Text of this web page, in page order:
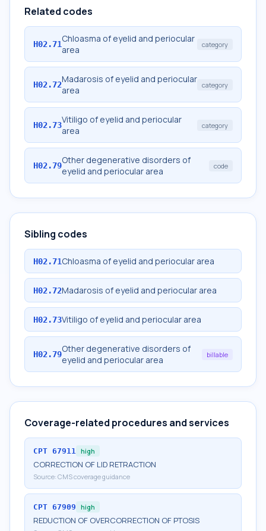
Related codes
H02.71Chloasma of eyelid and periocular
area
category
H02.72Madarosis of eyelid and periocular
area
category
H02.73Vitiligo of eyelid and periocular
area
category
H02.79Other degenerative disorders of
eyelid and periocular area
code
Sibling codes
H02.71Chloasma of eyelid and periocular area
H02.72Madarosis of eyelid and periocular area
H02.73Vitiligo of eyelid and periocular area
H02.79Other degenerative disorders of
eyelid and periocular area
billable
Coverage-related procedures and services
CPT 67911 high
CORRECTION OF LID RETRACTION
Source: CMS coverage guidance
CPT 67909 high
REDUCTION OF OVERCORRECTION OF PTOSIS